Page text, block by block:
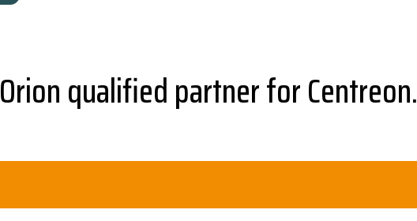
qualified partner for Centreon.